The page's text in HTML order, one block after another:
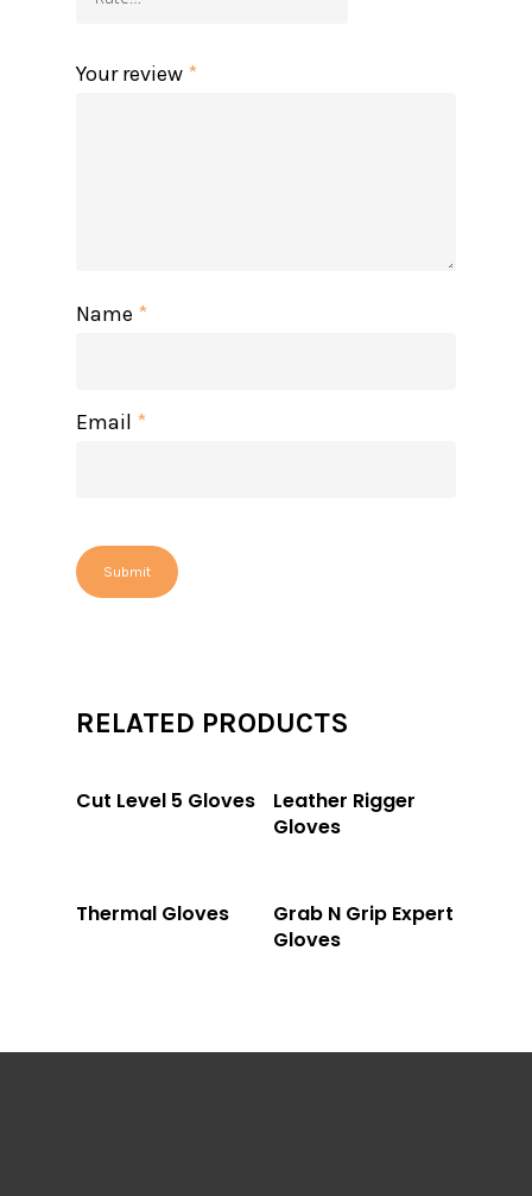
Your review *
Name *
Email *
RELATED PRODUCTS
Read More
Cut Level 5 Gloves Read More
Leather Rigger
Gloves
Read More
Thermal Gloves Read More
Grab N Grip Expert
Gloves